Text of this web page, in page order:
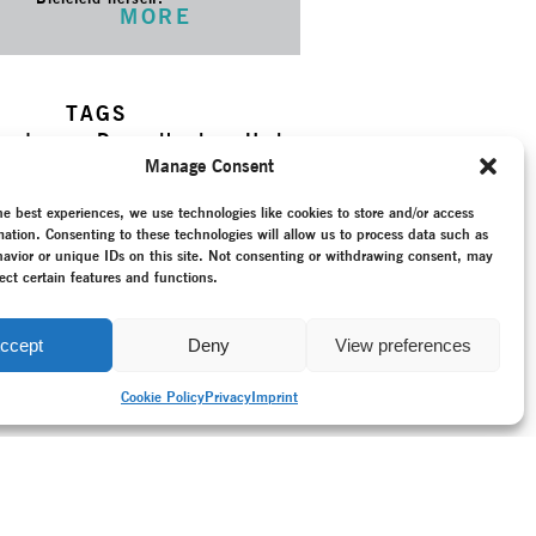
Manage Consent
best experiences, we use technologies like cookies to store and/or access
Consenting to these technologies will allow us to process data such as
or unique IDs on this site. Not consenting or withdrawing consent, may
certain features and functions.
Deny View preferences
Cookie PolicyPrivacyImprint
MORE
TAGS
dance Dance theatre
Horta,
Khora–New
–Recording–
Reunited Germany (since 1990)
Stadttheater Giessen–Tarek